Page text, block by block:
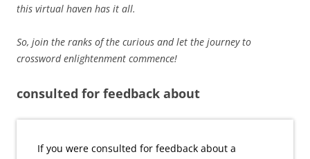
this virtual haven has it all.
So, join the ranks of the curious and let the journey to
crossword enlightenment commence!
consulted for feedback about
If you were consulted for feedback about a